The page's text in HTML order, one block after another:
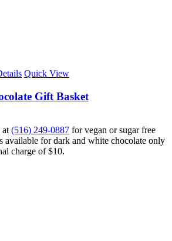
Quick View
Gift Basket
at (516) 249-0887 for vegan or sugar free
available for dark and white chocolate only
charge of $10.